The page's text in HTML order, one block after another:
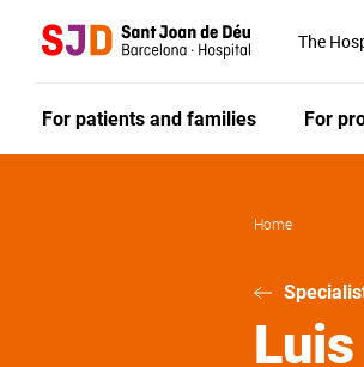
The
For patients and families For
Home
Luis